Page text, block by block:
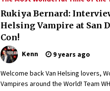
Rukiya Bernard:
Helsing Vampire at San
Con!
Kenn 9 years ago
Welcome back Van Helsing lovers,
Vampires around the World! Team